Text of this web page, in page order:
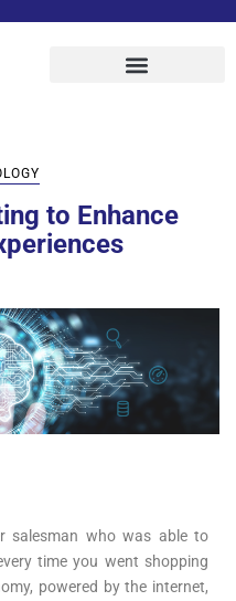
to Enhance
salesman who was able to
time you went shopping
powered by the internet,